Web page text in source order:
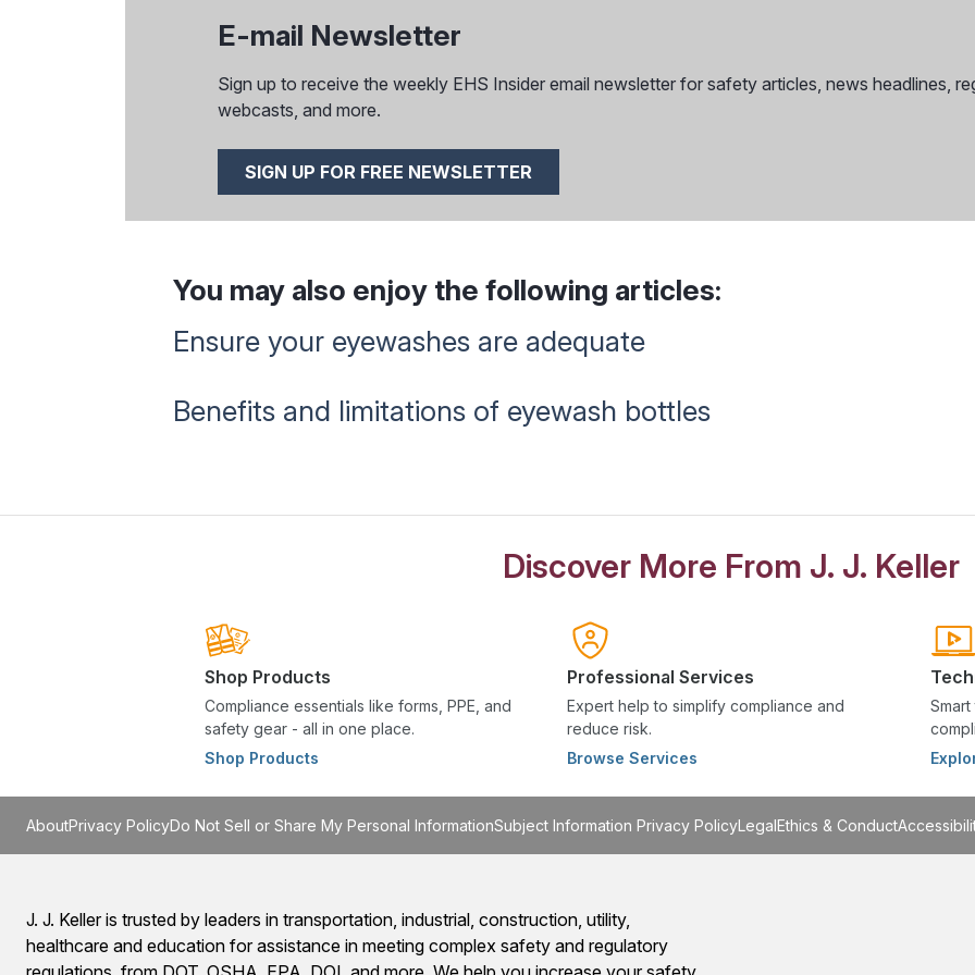
E-mail Newsletter
Sign up to receive the weekly EHS Insider email newsletter for safety articles, news headlines,
webcasts, and more.
SIGN UP FOR FREE NEWSLETTER
You may also enjoy the following articles:
Ensure your eyewashes are adequate
Benefits and limitations of eyewash bottles
Discover More From J. J. Keller
Shop Products
Compliance essentials like forms, PPE, and
safety gear - all in one place.
Shop Products
Professional Services
Expert help to simplify compliance and
reduce risk.
Browse Services
AboutPrivacy PolicyDo Not Sell or Share My Personal InformationSubject Information Privacy PolicyLegalEthics & Conduct
J. J. Keller is trusted by leaders in transportation, industrial, construction, utility,
healthcare and education for assistance in meeting complex safety and regulatory